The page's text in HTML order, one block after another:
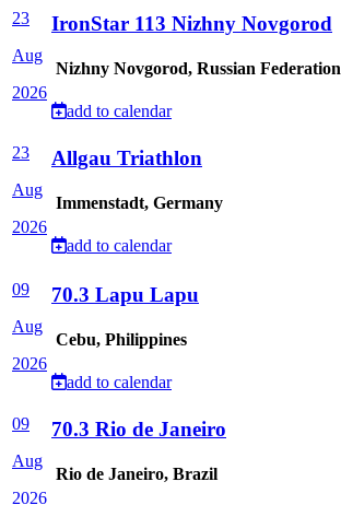
23
Aug
2026
IronStar 113 Nizhny Novgorod
Nizhny Novgorod, Russian Federation
add to calendar
23
Aug
2026
Allgau Triathlon
Immenstadt, Germany
add to calendar
09
Aug
2026
70.3 Lapu Lapu
Cebu, Philippines
add to calendar
09
Aug
2026
70.3 Rio de Janeiro
Rio de Janeiro, Brazil